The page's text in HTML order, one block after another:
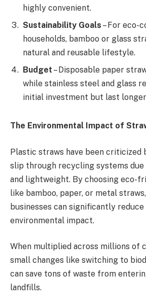
highly convenient.
Sustainability Goals – For eco-
households, bamboo or glass
natural and reusable lifestyle.
Budget – Disposable paper
while stainless steel and glass
initial investment but last
The Environmental Impact of
Plastic straws have been criticized
slip through recycling systems
and lightweight. By choosing eco-
like bamboo, paper, or metal
businesses can significantly
environmental impact.
When multiplied across millions of
small changes like switching to
can save tons of waste from
landfills.